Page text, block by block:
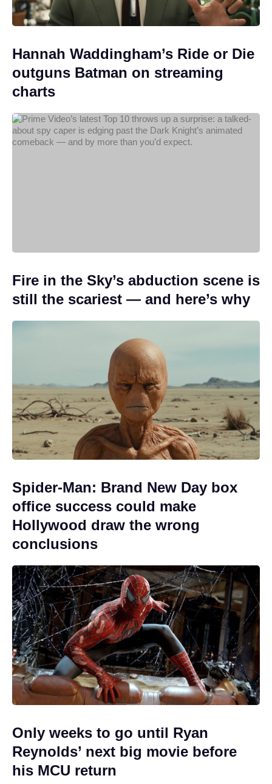
Hannah Waddingham’s Ride or Die
outguns Batman on streaming
charts
Fire in the Sky’s abduction scene is
still the scariest — and here’s why
Spider-Man: Brand New Day box
office success could make
Hollywood draw the wrong
conclusions
Only weeks to go until Ryan
Reynolds’ next big movie before
his MCU return